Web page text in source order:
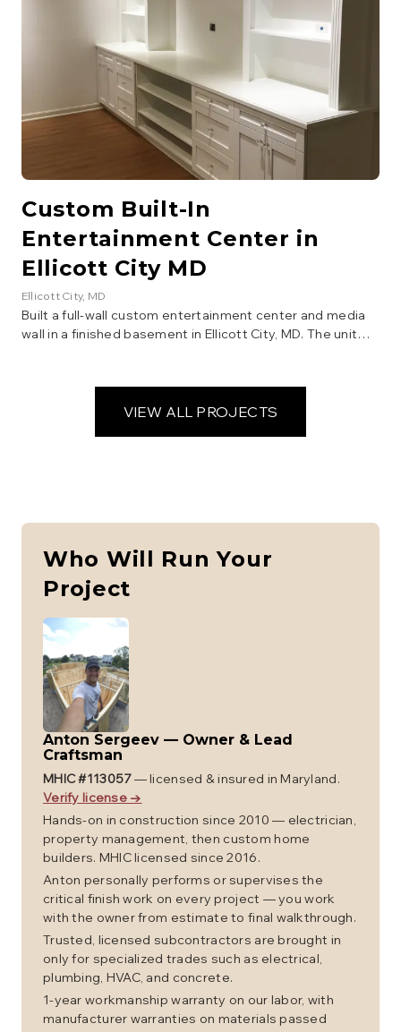
Custom Built-In
Entertainment Center in
Ellicott City MD
Ellicott City, MD
Built a full-wall custom entertainment center and media
wall in a finished basement in Ellicott City, MD. The unit
with crystal knobs, crown molding detail, and integrated
recessed lighting. Constructed from raw plywood and
VIEW ALL PROJECTS
Who Will Run Your
Project
Anton Sergeev — Owner & Lead
Craftsman
MHIC #113057— licensed & insured in Maryland.
Verify license →
Hands-on in construction since 2010 — electrician,
property management, then custom home
builders. MHIC licensed since 2016.
Anton personally performs or supervises the
critical finish work on every project — you work
with the owner from estimate to final walkthrough.
Trusted, licensed subcontractors are brought in
only for specialized trades such as electrical,
plumbing, HVAC, and concrete.
1-year workmanship warranty on our labor, with
manufacturer warranties on materials passed